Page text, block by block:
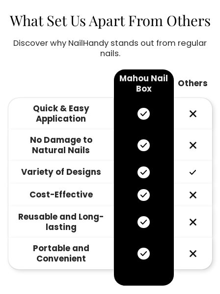
What Set Us Apart From Others
Discover why NailHandy stands out from regular
nails.
Mahou Nail
Box
Others
Quick & Easy
Application
No Damage to
Natural Nails
Variety of Designs
Cost-Effective
Reusable and Long-
lasting
Portable and
Convenient
Email
Sign up
No thanks